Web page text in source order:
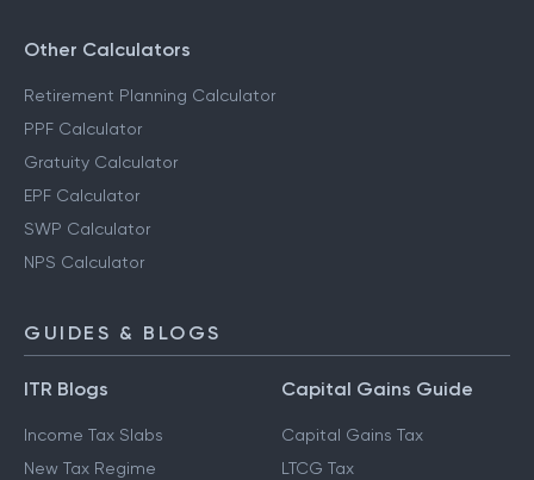
Other Calculators
Retirement Planning Calculator
PPF Calculator
Gratuity Calculator
EPF Calculator
SWP Calculator
NPS Calculator
GUIDES & BLOGS
ITR Blogs
Income Tax Slabs
New Tax Regime
Capital Gains Guide
Capital Gains Tax
LTCG Tax